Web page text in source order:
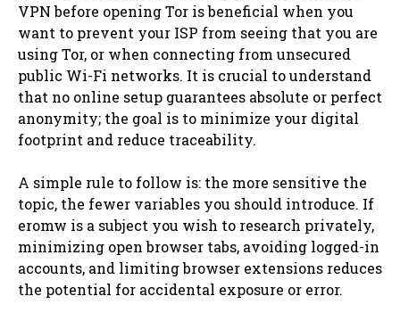
VPN before opening Tor is beneficial when you
want to prevent your ISP from seeing that you are
using Tor, or when connecting from unsecured
public Wi-Fi networks. It is crucial to understand
that no online setup guarantees absolute or perfect
anonymity; the goal is to minimize your digital
footprint and reduce traceability.
A simple rule to follow is: the more sensitive the
topic, the fewer variables you should introduce. If
eromw is a subject you wish to research privately,
minimizing open browser tabs, avoiding logged-in
accounts, and limiting browser extensions reduces
the potential for accidental exposure or error.